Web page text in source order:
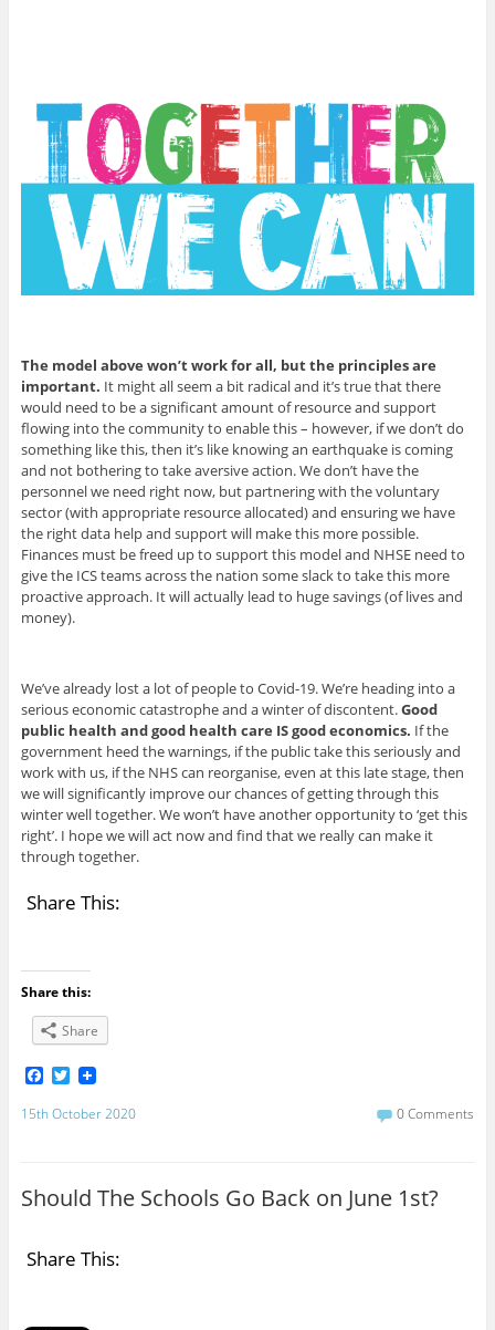
The model above won’t work for all, but the principles are
important. It might all seem a bit radical and it’s true that there
would need to be a significant amount of resource and support
flowing into the community to enable this – however, if we don’t do
something like this, then it’s like knowing an earthquake is coming
and not bothering to take aversive action. We don’t have the
personnel we need right now, but partnering with the voluntary
sector (with appropriate resource allocated) and ensuring we have
the right data help and support will make this more possible.
Finances must be freed up to support this model and NHSE need to
give the ICS teams across the nation some slack to take this more
proactive approach. It will actually lead to huge savings (of lives and
money).
We’ve already lost a lot of people to Covid-19. We’re heading into a
serious economic catastrophe and a winter of discontent.Good
public health and good health care IS good economics. If the
government heed the warnings, if the public take this seriously and
work with us, if the NHS can reorganise, even at this late stage, then
we will significantly improve our chances of getting through this
winter well together. We won’t have another opportunity to ‘get this
right’. I hope we will act now and find that we really can make it
through together.
Share This:
Share this:
Share
F
c
k
T
i
15th October 2020 0 Comments
Should The Schools Go Back on June 1st?
Share This: